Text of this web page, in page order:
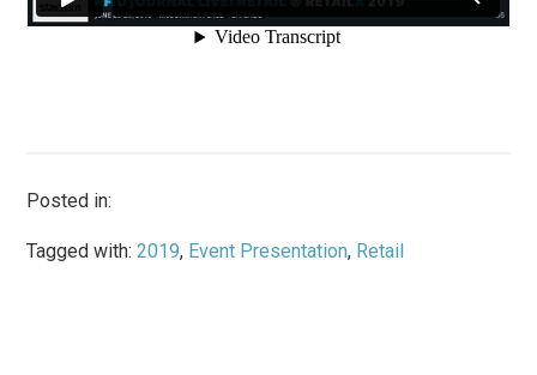
Posted in:
Tagged with:2019, Event Presentation, Retail